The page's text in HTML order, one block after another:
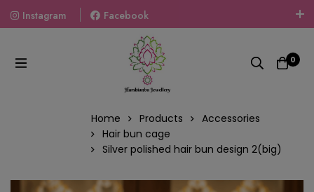
Instagram
Facebook
Welcome To The World Of Fashion Jewellery, Embrace Your
Look With Our Products And Gift Your Loved Ones With
Our Gift Packs Curated With Love.
0
Home Products
Accessories
Hair bun cage
Silver polished hair bun design 2(big)